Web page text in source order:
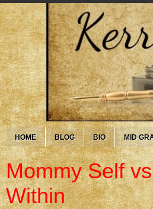
HOME BLOG BIO MID
Mommy Self
Within